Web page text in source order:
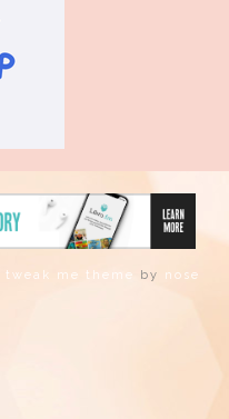
tweak me theme by nose